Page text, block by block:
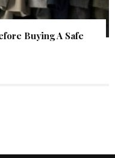
Buying A Safe